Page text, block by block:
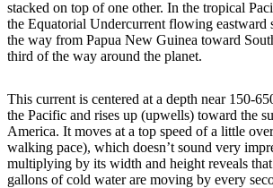
stacked on top of one other. In the tropical
the Equatorial Undercurrent flowing eastward
the way from Papua New Guinea toward
third of the way around the planet.
This current is centered at a depth near 150-
the Pacific and rises up (upwells) toward the
America. It moves at a top speed of a little
walking pace), which doesn’t sound very
multiplying by its width and height reveals
gallons of cold water are moving by every